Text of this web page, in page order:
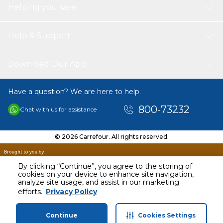
By clicking “Continue”, you agree to the storing of
cookies on your device to enhance site navigation,
analyze site usage, and assist in our marketing
efforts. Privacy Policy
Continue Cookies Settings
Have a question? We are here to help.
Chat with us for assistance 800-73232
© 2026 Carrefour. All rights reserved.